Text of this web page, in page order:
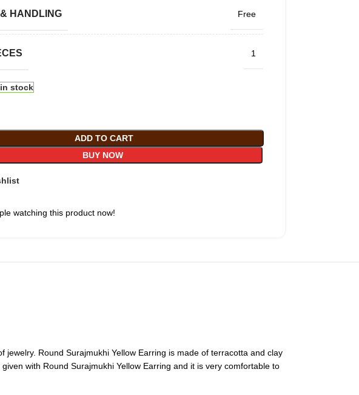
HANDLING Free
1
stock
ADD TO CART
BUY NOW
watching this product now!
Round Surajmukhi Yellow Earring is made of terracotta and clay
with Round Surajmukhi Yellow Earring and it is very comfortable to